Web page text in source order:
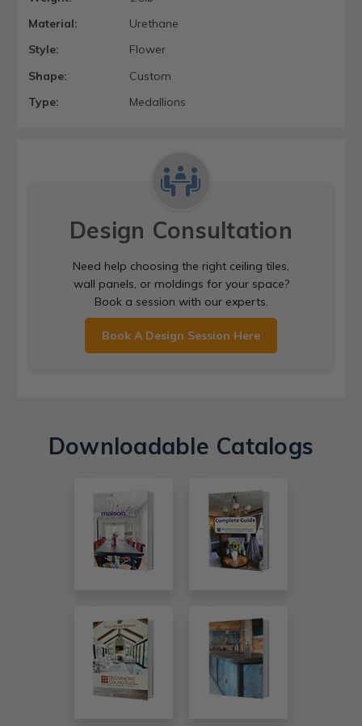
Material:
Urethane
Style:
Flower
Shape:
Custom
Type:
Medallions
Design Consultation
Need help choosing the right ceiling tiles,
wall panels, or moldings for your space?
Book a session with our experts.
Book A Design Session Here
Downloadable Catalogs